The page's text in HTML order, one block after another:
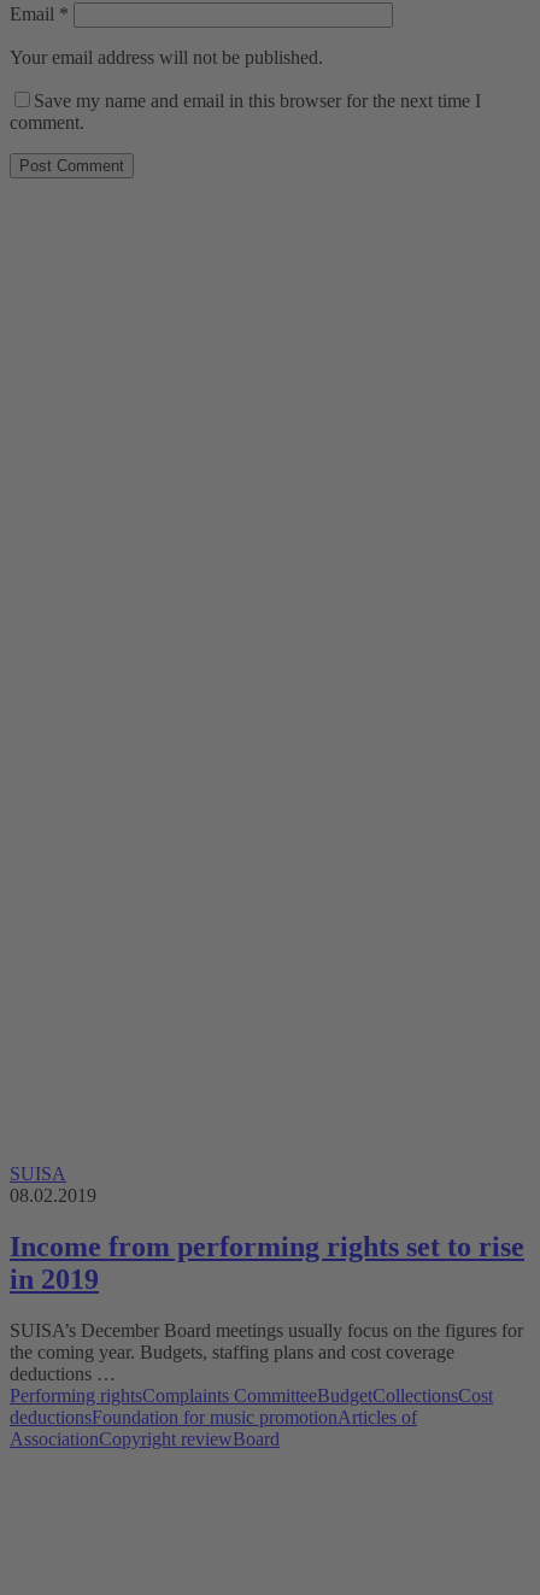
Email *
Your email address will not be published.
Save my name and email in this browser for the next time I
comment.
SUISA
08.02.2019
Income from performing rights set to rise
in 2019
SUISA’s December Board meetings usually focus on the figures for
the coming year. Budgets, staffing plans and cost coverage
deductions …
Performing rightsComplaints CommitteeBudgetCollectionsCost
deductionsFoundation for music promotionArticles of
AssociationCopyright reviewBoard